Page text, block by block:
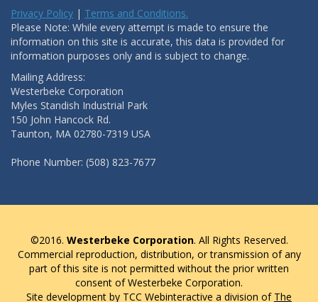
Privacy Policy | Terms and Conditions.
Please Note: While every attempt is made to ensure the
information on this site is accurate, this data is provided for
information purposes only and is subject to change.
Mailing Address:
Westerbeke Corporation
Myles Standish Industrial Park
150 John Hancock Rd.
Taunton, MA 02780-7319 USA
Phone Number: (508) 823-7677
©2016. Westerbeke Corporation. All Rights Reserved.
Commercial reproduction, distribution, or transmission of any
part of this site is not permitted without the prior written
consent of Westerbeke Corporation.
Site development by TCC Webinteractive a division of The